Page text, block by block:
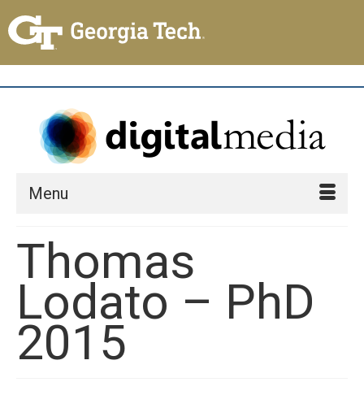
Menu
Thomas
Lodato – PhD
2015